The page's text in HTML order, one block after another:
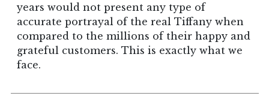
years would not present any type of
accurate portrayal of the real Tiffany when
compared to the millions of their happy and
grateful customers. This is exactly what we
face.